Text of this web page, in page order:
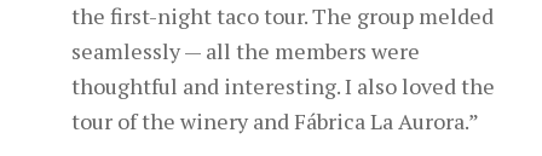
the first-night taco tour. The group melded
seamlessly — all the members were
thoughtful and interesting. I also loved the
tour of the winery and Fábrica La Aurora.”